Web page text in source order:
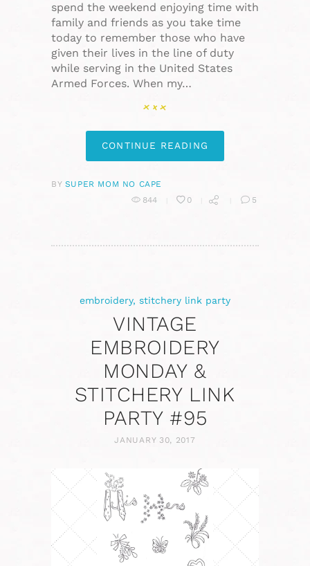
spend the weekend enjoying time with
family and friends as you take time
today to remember those who have
given their lives in the line of duty
while serving in the United States
Armed Forces. When my…
CONTINUE READING
BY SUPER MOM NO CAPE
844
0 5
embroidery, stitchery link party
VINTAGE
EMBROIDERY
MONDAY &
STITCHERY LINK
PARTY #95
JANUARY 30, 2017